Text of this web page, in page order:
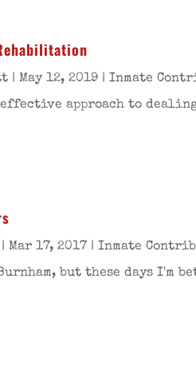
|May 12, 2019 |Inmate
effective approach to
|Mar 17, 2017 |Inmate
but these days I'm